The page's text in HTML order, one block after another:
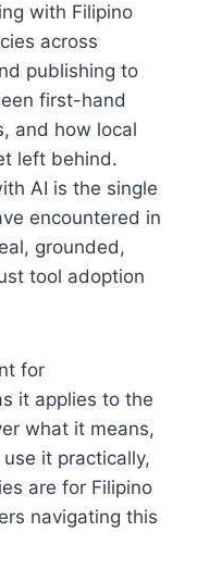
with Filipino
across
publishing to
first-hand
and how local
left behind.
AI is the single
encountered in
grounded,
tool adoption
for
it applies to the
what it means,
it practically,
are for Filipino
navigating this